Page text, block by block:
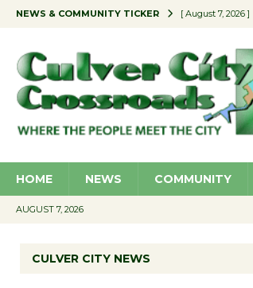
NEWS & COMMUNITY TICKER [ August 7, 2026 ]
[ August 7, 2026 ]
[ August 7, 2026 ]
[ August 7, 2026 ]
HOME NEWS COMMUNITY
AUGUST 7, 2026
CULVER CITY NEWS